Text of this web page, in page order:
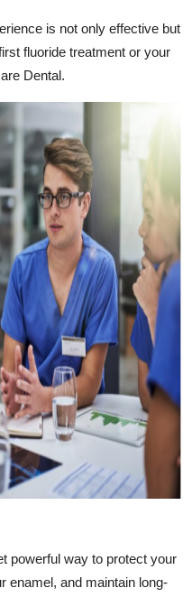
is not only effective but
fluoride treatment or your
Dental.
powerful way to protect your
enamel, and maintain long-